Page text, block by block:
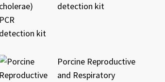
detection kit
Porcine Reproductive
and Respiratory